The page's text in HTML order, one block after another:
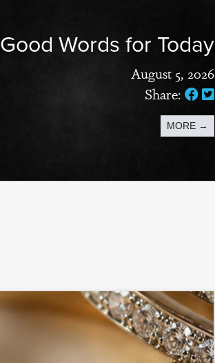
Good Words for Today
August 5, 2026
Share:
MORE →